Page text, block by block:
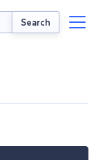
Search